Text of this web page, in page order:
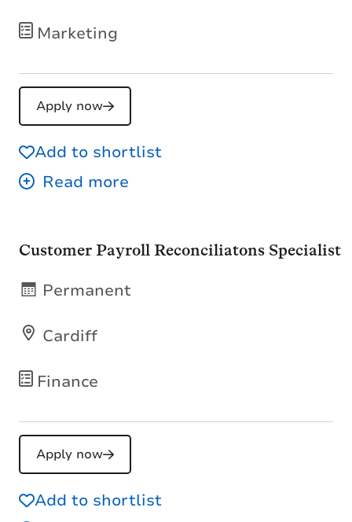
Marketing
Apply now
Add to shortlist
Customer Payroll Reconciliatons Specialist
Finance
Cardiff
Permanent
Apply now
Add to shortlist